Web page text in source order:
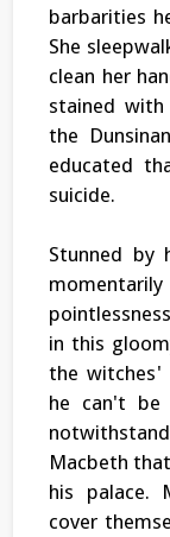
barbarities
She
clean her
stained
the
educated
suicide.
Stunned by
in this
the witches'
he can't be
Macbeth
his palace.
cover